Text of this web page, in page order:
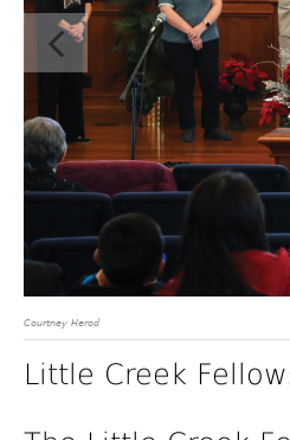
Courtney Herod
Little Creek